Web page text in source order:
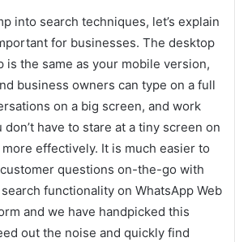
into search techniques, let’s explain
for businesses. The desktop
is the same as your mobile version,
business owners can type on a full
on a big screen, and work
have to stare at a tiny screen on
effectively. It is much easier to
questions on-the-go with
functionality on WhatsApp Web
and we have handpicked this
out the noise and quickly find